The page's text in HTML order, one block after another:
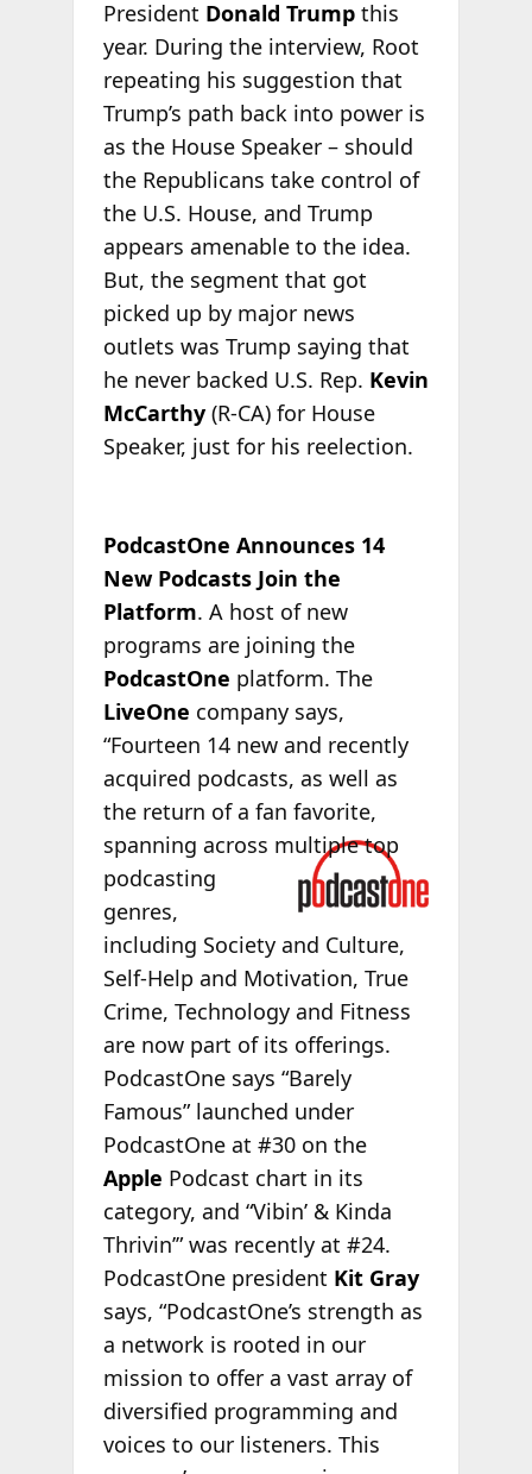
President Donald Trumpthis
year. During the interview, Root
repeating his suggestion that
Trump’s path back into power is
as the House Speaker – should
the Republicans take control of
the U.S. House, and Trump
appears amenable to the idea.
But, the segment that got
picked up by major news
outlets was Trump saying that
he never backed U.S. Rep. Kevin
McCarthy(R-CA) for House
Speaker, just for his reelection.
PodcastOne Announces 14
New Podcasts Join the
Platform. A host of new
programs are joining the
PodcastOne platform. The
LiveOne company says,
“Fourteen 14 new and recently
acquired podcasts, as well as
the return of a fan favorite,
spanning across multiple top
podcasting
genres,
including Society and Culture,
Self-Help and Motivation, True
Crime, Technology and Fitness
are now part of its offerings.
PodcastOne says “Barely
Famous” launched under
PodcastOne at #30 on the
Apple Podcast chart in its
category, and “Vibin’ & Kinda
Thrivin’” was recently at #24.
PodcastOne president Kit Gray
says, “PodcastOne’s strength as
a network is rooted in our
mission to offer a vast array of
diversified programming and
voices to our listeners. This